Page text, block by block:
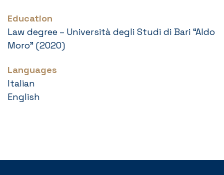
Education
Law degree – Università degli Studi di Bari “Aldo
Moro” (2020)
Languages
Italian
English